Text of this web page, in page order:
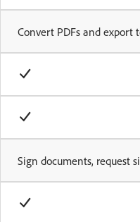
Convert PDFs and export
Sign documents, request